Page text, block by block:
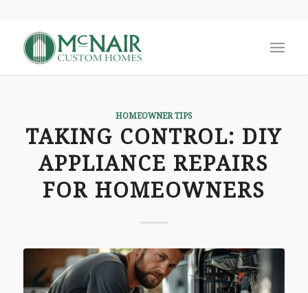
HOMEOWNER TIPS
TAKING CONTROL: DIY
APPLIANCE REPAIRS
FOR HOMEOWNERS